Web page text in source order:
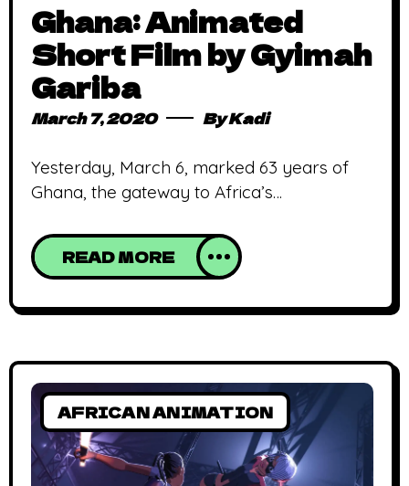
Ghana: Animated
Short Film by Gyimah
Gariba
March 7, 2020 ByKadi
Yesterday, March 6, marked 63 years of
Ghana, the gateway to Africa’s
meaningless unless it is linked up with the
total liberation of the African continent.
African country to achieve this feat,
Africa’s independence day. To
commemorate the day, here’s
READ MORE
AFRICAN ANIMATION